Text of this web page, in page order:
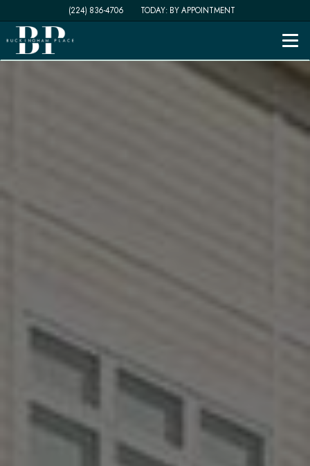
(224) 836-4706 TODAY: BY APPOINTMENT